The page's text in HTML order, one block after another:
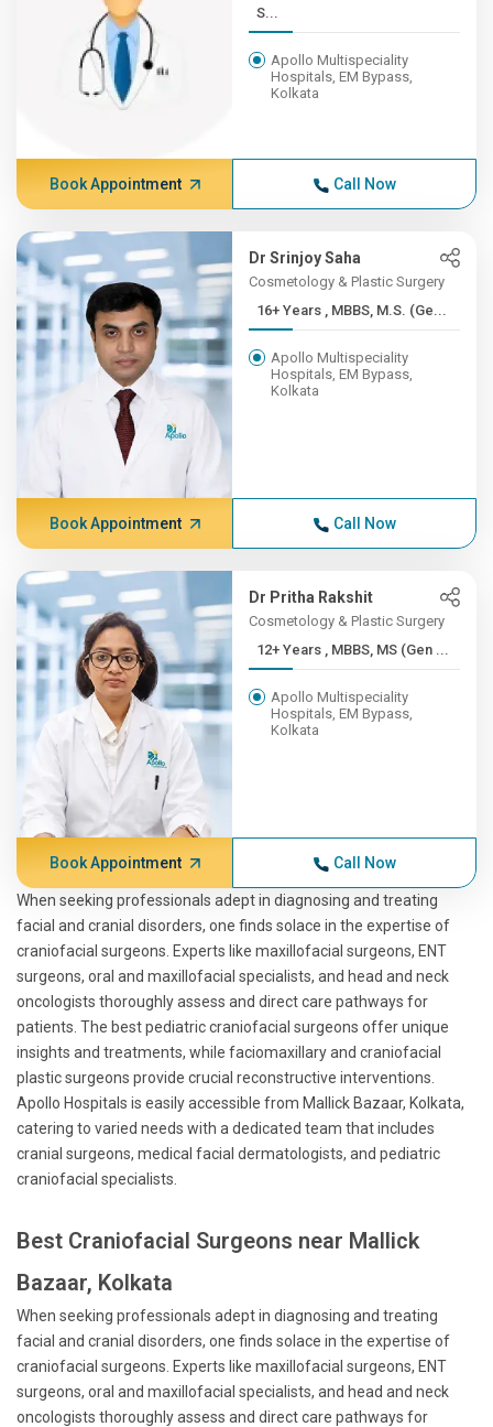
S...
Apollo Multispeciality
Hospitals, EM Bypass,
Kolkata
Book Appointment Call Now
Dr Srinjoy Saha
Cosmetology & Plastic Surgery
16+ Years , MBBS, M.S. (Ge...
Apollo Multispeciality
Hospitals, EM Bypass,
Kolkata
Book Appointment Call Now
Dr Pritha Rakshit
Cosmetology & Plastic Surgery
12+ Years , MBBS, MS (Gen ...
Apollo Multispeciality
Hospitals, EM Bypass,
Kolkata
Book Appointment Call Now
When seeking professionals adept in diagnosing and treating
facial and cranial disorders, one finds solace in the expertise of
craniofacial surgeons. Experts like maxillofacial surgeons, ENT
surgeons, oral and maxillofacial specialists, and head and neck
oncologists thoroughly assess and direct care pathways for
patients. The best pediatric craniofacial surgeons offer unique
insights and treatments, while faciomaxillary and craniofacial
plastic surgeons provide crucial reconstructive interventions.
Apollo Hospitals is easily accessible from Mallick Bazaar, Kolkata,
catering to varied needs with a dedicated team that includes
cranial surgeons, medical facial dermatologists, and pediatric
craniofacial specialists.
Best Craniofacial Surgeons near Mallick
Bazaar, Kolkata
When seeking professionals adept in diagnosing and treating
facial and cranial disorders, one finds solace in the expertise of
craniofacial surgeons. Experts like maxillofacial surgeons, ENT
surgeons, oral and maxillofacial specialists, and head and neck
oncologists thoroughly assess and direct care pathways for